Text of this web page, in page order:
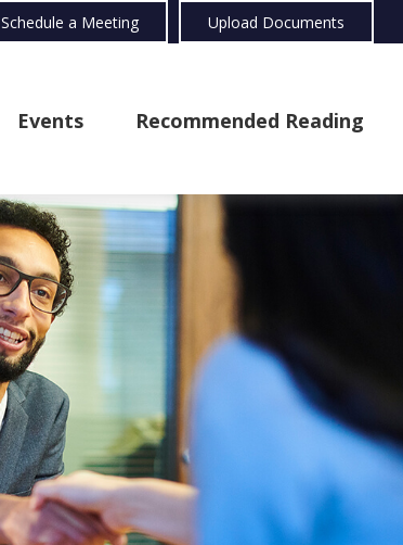
Schedule a Meeting Upload Documents
Events Recommended Reading